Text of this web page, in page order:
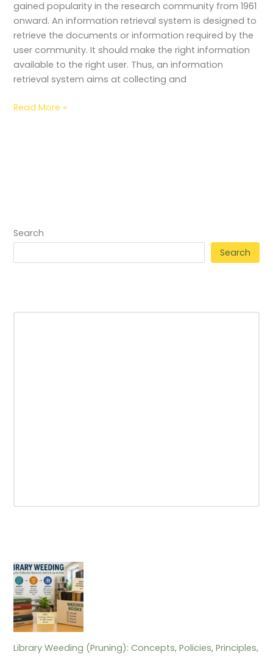
gained popularity in the research community from 1961
onward. An information retrieval system is designed to
retrieve the documents or information required by the
user community. It should make the right information
available to the right user. Thus, an information
retrieval system aims at collecting and
Read More »
Search
Search
Library Weeding (Pruning): Concepts, Policies, Principles,